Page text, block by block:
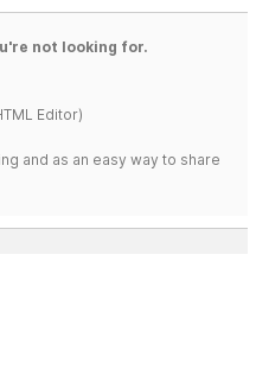
not looking for.
Editor)
and as an easy way to share